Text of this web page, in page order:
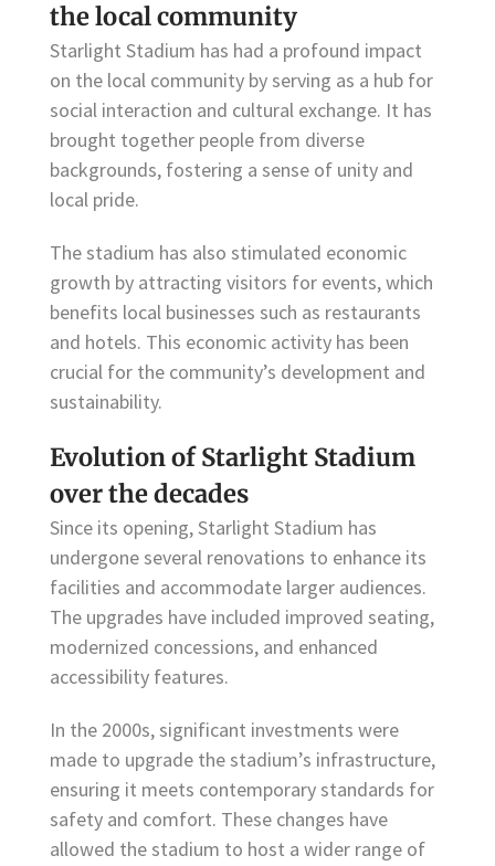
the local community
Starlight Stadium has had a profound impact
on the local community by serving as a hub for
social interaction and cultural exchange. It has
brought together people from diverse
backgrounds, fostering a sense of unity and
local pride.
The stadium has also stimulated economic
growth by attracting visitors for events, which
benefits local businesses such as restaurants
and hotels. This economic activity has been
crucial for the community’s development and
sustainability.
Evolution of Starlight Stadium
over the decades
Since its opening, Starlight Stadium has
undergone several renovations to enhance its
facilities and accommodate larger audiences.
The upgrades have included improved seating,
modernized concessions, and enhanced
accessibility features.
In the 2000s, significant investments were
made to upgrade the stadium’s infrastructure,
ensuring it meets contemporary standards for
safety and comfort. These changes have
allowed the stadium to host a wider range of